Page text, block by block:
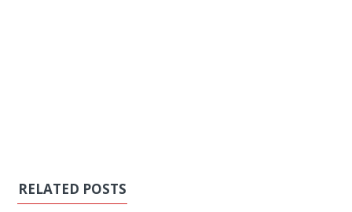
RELATED POSTS